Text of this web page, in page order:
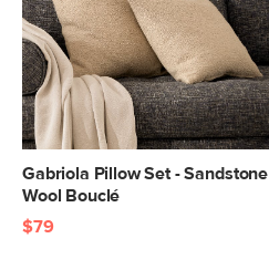
Gabriola Pillow Set - Sandstone
Wool Bouclé
$79